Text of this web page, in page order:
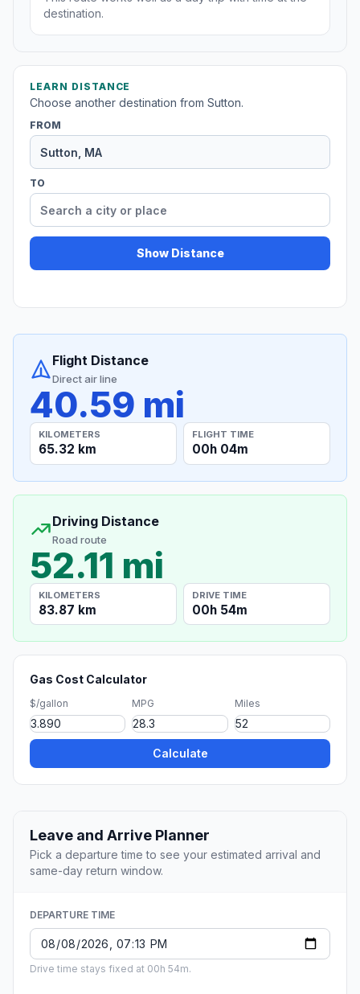
destination.
LEARN DISTANCE
Choose another destination from Sutton.
FROM
TO
Show Distance
Flight Distance
Direct air line
40.59 mi
KILOMETERS
65.32 km
FLIGHT TIME
00h 04m
Driving Distance
Road route
52.11 mi
KILOMETERS
83.87 km
DRIVE TIME
00h 54m
Gas Cost Calculator
$/gallon MPG Miles
Calculate
Leave and Arrive Planner
Pick a departure time to see your estimated arrival and
same-day return window.
DEPARTURE TIME
Drive time stays fixed at 00h 54m.